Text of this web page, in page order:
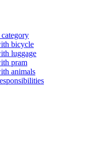
bicycle
luggage
pram
animals